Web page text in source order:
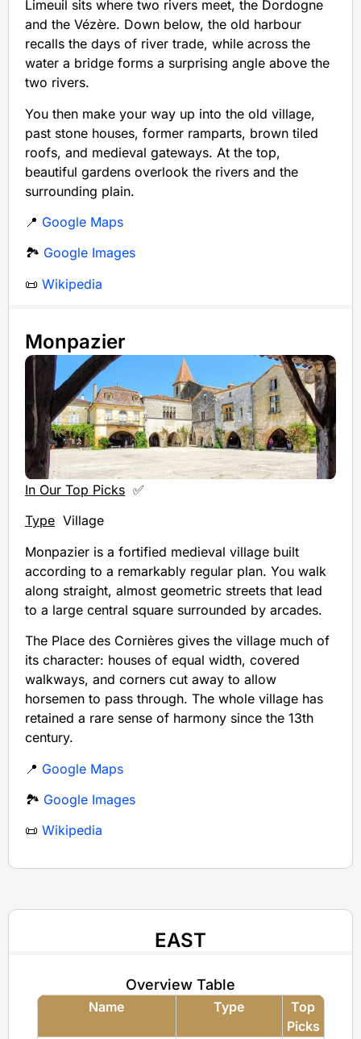
Limeuil sits where two rivers meet, the Dordogne
and the Vézère. Down below, the old harbour
recalls the days of river trade, while across the
water a bridge forms a surprising angle above the
two rivers.
You then make your way up into the old village,
past stone houses, former ramparts, brown tiled
roofs, and medieval gateways. At the top,
beautiful gardens overlook the rivers and the
surrounding plain.
📍 Google Maps
🏞️ Google Images
📜 Wikipedia
Monpazier
In Our Top Picks ✅
Type Village
Monpazier is a fortified medieval village built
according to a remarkably regular plan. You walk
along straight, almost geometric streets that lead
to a large central square surrounded by arcades.
The Place des Cornières gives the village much of
its character: houses of equal width, covered
walkways, and corners cut away to allow
horsemen to pass through. The whole village has
retained a rare sense of harmony since the 13th
century.
📍 Google Maps
🏞️ Google Images
📜 Wikipedia
EAST
Overview Table
Name Type
Top
Picks